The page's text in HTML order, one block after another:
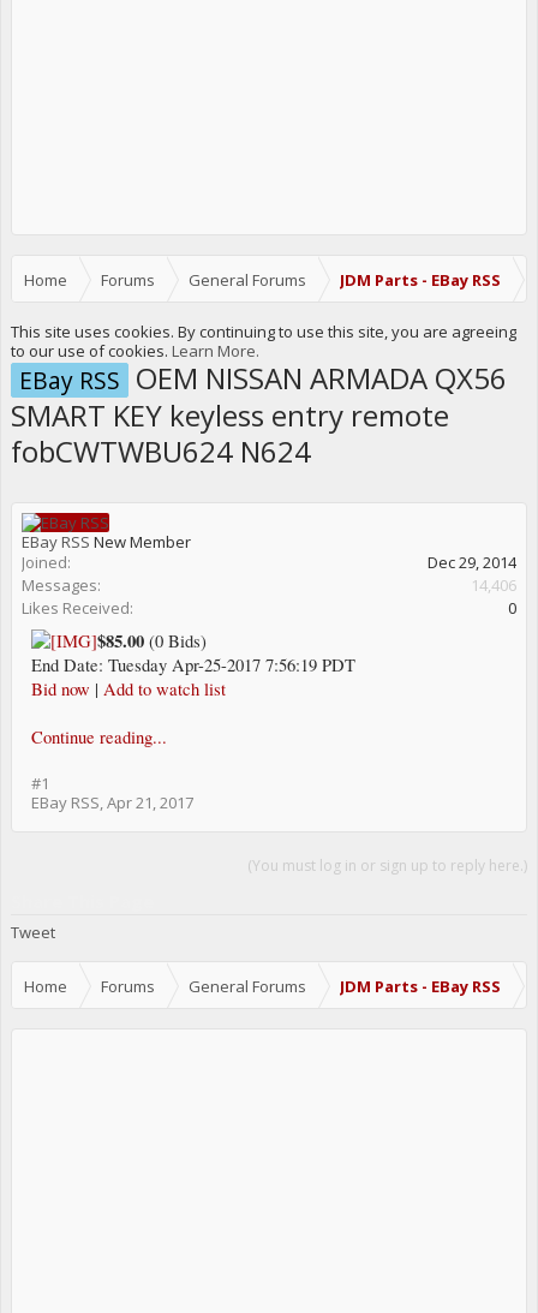
Home Forums General Forums JDM Parts - EBay RSS
This site uses cookies. By continuing to use this site, you are agreeing
to our use of cookies. Learn More.
EBay RSS OEM NISSAN ARMADA QX56
SMART KEY keyless entry remote
fobCWTWBU624 N624
EBay RSS New Member
Joined:
Dec 29, 2014
Messages:
14,406
Likes Received:
0
$85.00 (0 Bids)
End Date: Tuesday Apr-25-2017 7:56:19 PDT
Bid now | Add to watch list
Continue reading...
#1
EBay RSS,Apr 21, 2017
(You must log in or sign up to reply here.)
Tweet
Home Forums General Forums JDM Parts - EBay RSS